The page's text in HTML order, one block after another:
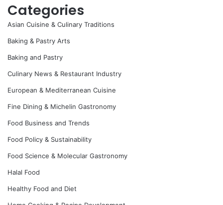
Categories
Asian Cuisine & Culinary Traditions
Baking & Pastry Arts
Baking and Pastry
Culinary News & Restaurant Industry
European & Mediterranean Cuisine
Fine Dining & Michelin Gastronomy
Food Business and Trends
Food Policy & Sustainability
Food Science & Molecular Gastronomy
Halal Food
Healthy Food and Diet